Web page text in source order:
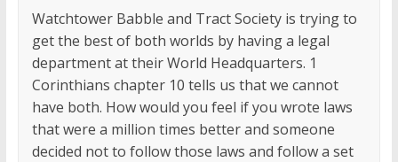
Watchtower Babble and Tract Society is trying to
get the best of both worlds by having a legal
department at their World Headquarters. 1
Corinthians chapter 10 tells us that we cannot
have both. How would you feel if you wrote laws
that were a million times better and someone
decided not to follow those laws and follow a set